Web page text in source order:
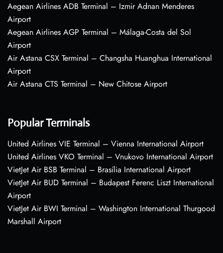
Aegean Airlines ADB Terminal – Izmir Adnan Menderes
Airport
Aegean Airlines AGP Terminal – Málaga-Costa del Sol
Airport
Air Astana CSX Terminal – Changsha Huanghua International
Airport
Air Astana CTS Terminal – New Chitose Airport
Popular Terminals
United Airlines VIE Terminal – Vienna International Airport
United Airlines VKO Terminal – Vnukovo International Airport
VietJet Air BSB Terminal – Brasília International Airport
VietJet Air BUD Terminal – Budapest Ferenc Liszt International
Airport
VietJet Air BWI Terminal – Washington International Thurgood
Marshall Airport